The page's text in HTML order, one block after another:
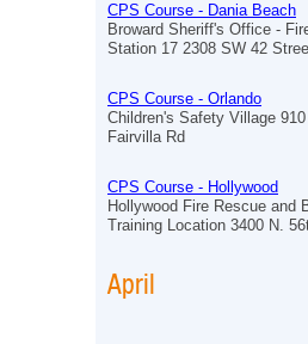
CPS Course - Dania Beach
Broward Sheriff's Office -
Station 17 2308 SW 42
CPS Course - Orlando
Children's Safety Village 910
Fairvilla Rd
CPS Course - Hollywood
Hollywood Fire Rescue and
Training Location 3400 N.
April